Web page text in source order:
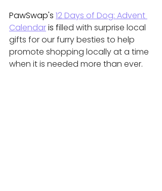
PawSwap's 12 Days of Dog: Advent
Calendar is filled with surprise local
gifts for our furry besties to help
promote shopping locally at a time
when it is needed more than ever.